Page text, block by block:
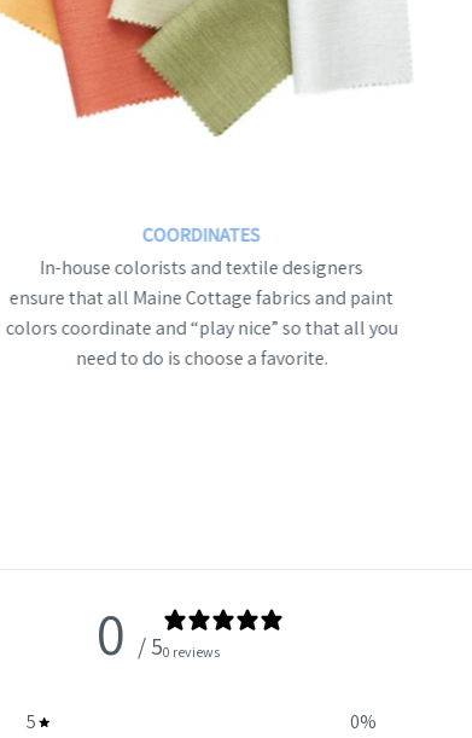
COORDINATES
In-house colorists and textile designers
ensure that all Maine Cottage fabrics and paint
colors coordinate and “play nice” so that all you
need to do is choose a favorite.
0 / 50 reviews
5 0%